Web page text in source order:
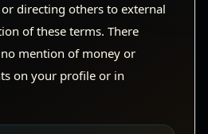
directing others to external
of these terms. There
mention of money or
on your profile or in